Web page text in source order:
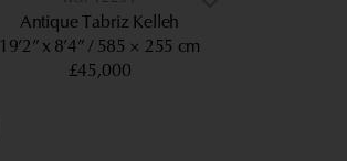
Antique Tabriz Kelleh
19’2” x 8’4” 585 × 255 cm
£45,000